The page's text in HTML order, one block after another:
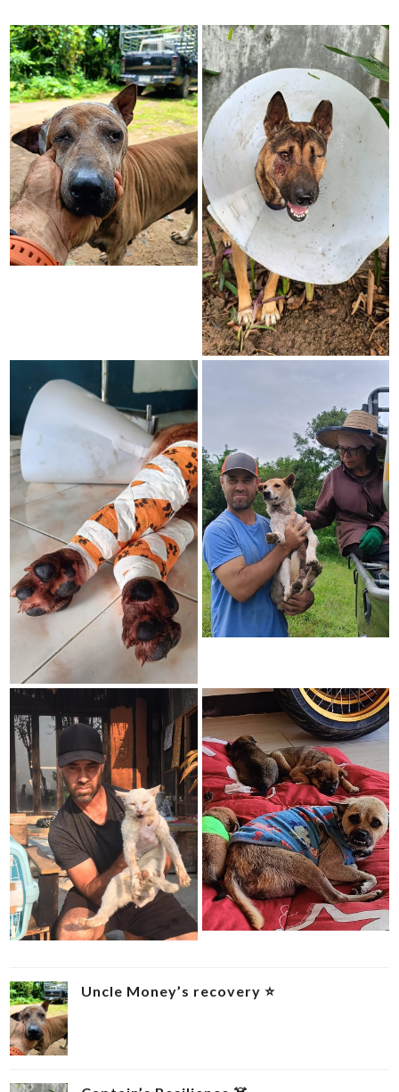
Uncle Money’s recovery ⭐